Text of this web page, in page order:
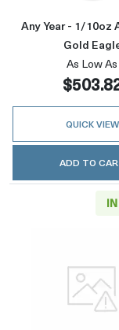
Any Year - 1/10oz
Gold
As Low As
QUICK VIEW
ADD TO